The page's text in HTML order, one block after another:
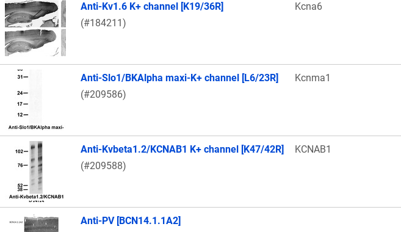
Anti-Kv1.6 K+ channel [K19/36R]
(#184211)
Kcna6
Anti-Slo1/BKAlpha maxi-K+ channel [L6/23R]
(#209586)
Kcnma1
Anti-Kvbeta1.2/KCNAB1 K+ channel [K47/42R]
(#209588)
KCNAB1
Anti-PV [BCN14.1.1A2]